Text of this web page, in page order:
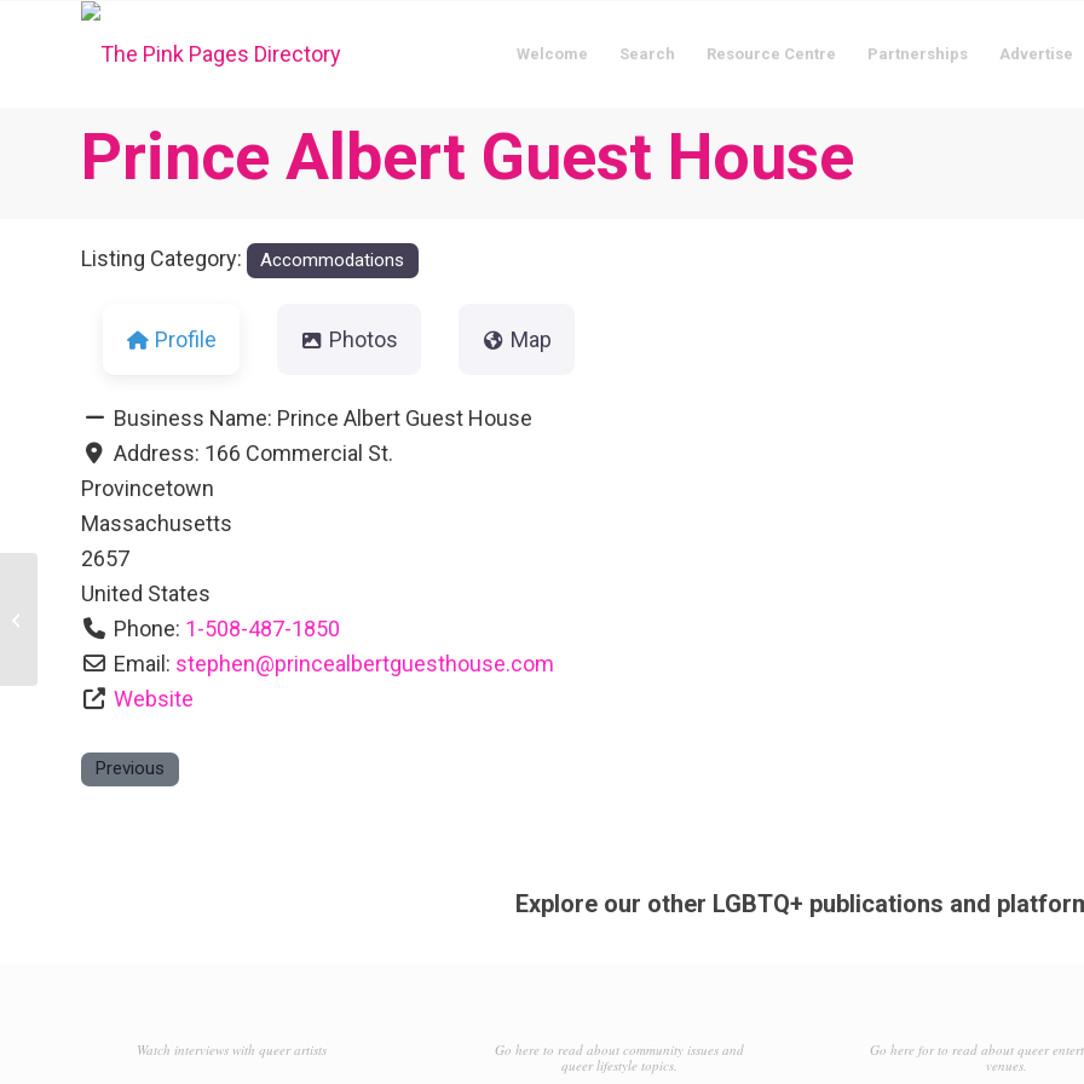
Welcome Search Resource Centre Partnerships Advertise
Prince Albert Guest House
Listing Category: Accommodations
Profile Photos Map
Business Name: Prince Albert Guest House
Address: 166 Commercial St.
Provincetown
Massachusetts
2657
United States
Phone: 1-508-487-1850
Email: stephen@princealbertguesthouse.com
Website
Previous
Explore our other LGBTQ+ publications and
Watch interviews with queer artists
Go here to read about community issues and
queer lifestyle topics.
Go here for to read about queer
venues.
Land’s End Inn